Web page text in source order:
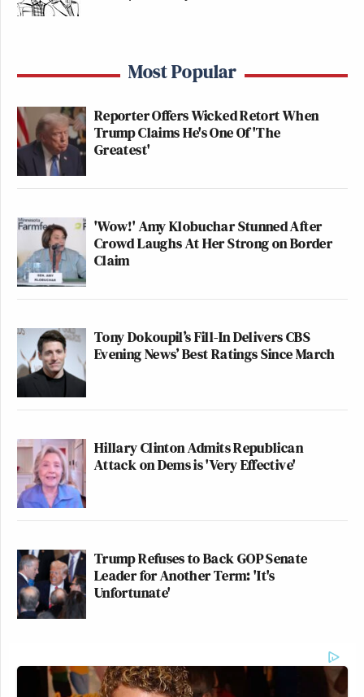
Most Popular
Reporter Offers Wicked Retort When
Trump Claims He's One Of 'The
Greatest'
'Wow!' Amy Klobuchar Stunned After
Crowd Laughs At Her Strong on Border
Claim
Tony Dokoupil’s Fill-In Delivers CBS
Evening News’ Best Ratings Since March
Hillary Clinton Admits Republican
Attack on Dems is 'Very Effective'
Trump Refuses to Back GOP Senate
Leader for Another Term: 'It's
Unfortunate'